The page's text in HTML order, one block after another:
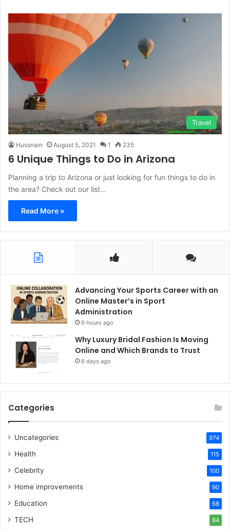
Travel
Hussnain August 5, 2021 1 235
6 Unique Things to Do in Arizona
Planning a trip to Arizona or just looking for fun things to do in
the area? Check out our list…
Read More »
Advancing Your Sports Career with an
Online Master’s in Sport
Administration
6 hours ago
Why Luxury Bridal Fashion Is Moving
Online and Which Brands to Trust
6 days ago
Categories
Uncategories 974
Health 115
Celebrity 100
Home improvements 90
Education 68
TECH 84